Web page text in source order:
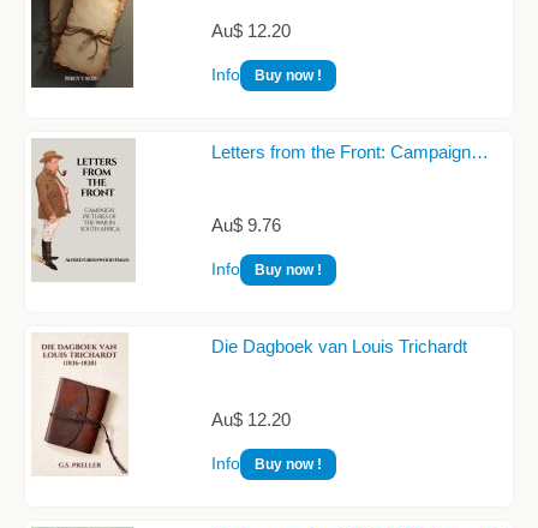
Au$ 12.20
Info Buy now !
Letters from the Front: Campaign…
Au$ 9.76
Info Buy now !
Die Dagboek van Louis Trichardt
Au$ 12.20
Info Buy now !